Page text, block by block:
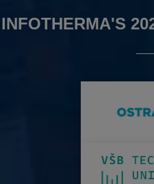
INFOTHERMA'S